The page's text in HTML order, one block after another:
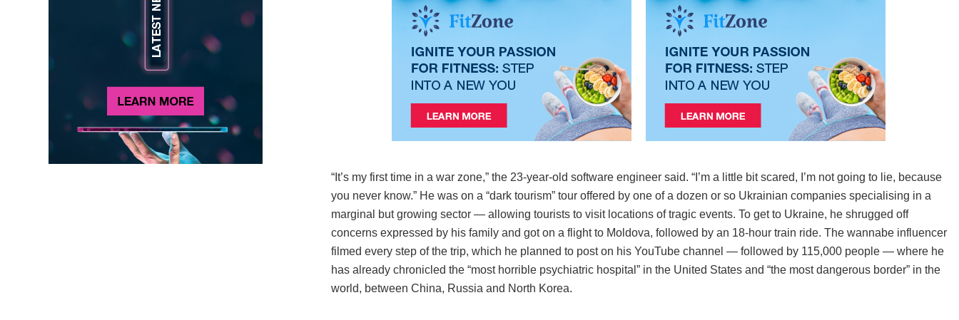
“It’s my first time in a war zone,” the 23-year-old software engineer said. “I’m a little bit scared, I’m not going to lie, because
you never know.” He was on a “dark tourism” tour offered by one of a dozen or so Ukrainian companies specialising in a
marginal but growing sector — allowing tourists to visit locations of tragic events. To get to Ukraine, he shrugged off
concerns expressed by his family and got on a flight to Moldova, followed by an 18-hour train ride. The wannabe influencer
filmed every step of the trip, which he planned to post on his YouTube channel — followed by 115,000 people — where he
has already chronicled the “most horrible psychiatric hospital” in the United States and “the most dangerous border” in the
world, between China, Russia and North Korea.